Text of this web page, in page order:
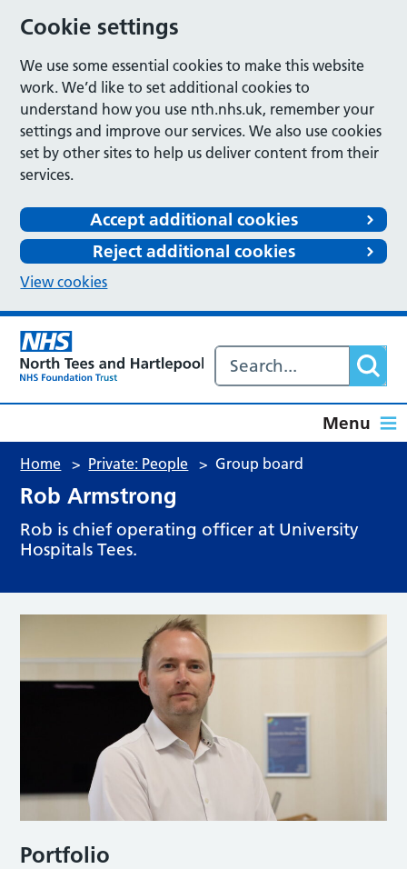
Cookie settings
We use some essential cookies to make this website
work. We’d like to set additional cookies to
understand how you use nth.nhs.uk, remember your
settings and improve our services. We also use cookies
set by other sites to help us deliver content from their
services.
Accept additional cookies
Reject additional cookies
View cookies
Menu
Home > Private: People > Group board
Rob Armstrong
Rob is chief operating officer at University
Hospitals Tees.
Portfolio